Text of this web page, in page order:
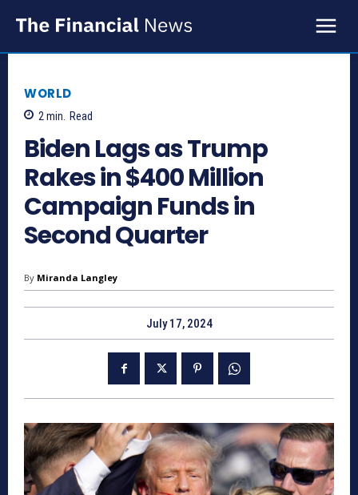
WORLD
2 min. Read
Biden Lags as Trump
Rakes in $400 Million
Campaign Funds in
Second Quarter
By Miranda Langley
July 17, 2024